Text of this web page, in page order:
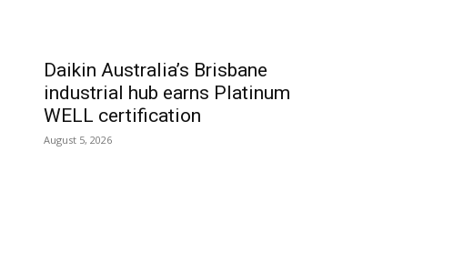
Daikin Australia’s Brisbane
industrial hub earns Platinum
WELL certification
August 5, 2026